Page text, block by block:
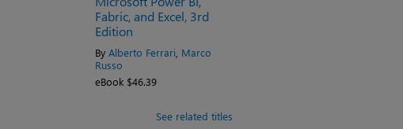
Fabric, and Excel, 3rd
Edition
ByAlberto Ferrari Marco
Russo
eBook $46.39
See related titles